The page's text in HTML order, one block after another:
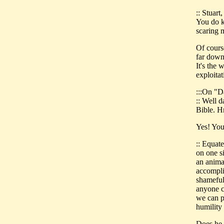
::
You do
scaring
Of
far
It's the
:::On
:: Well
Bible.
Yes!
::
on one
an
anyone
we can
humility